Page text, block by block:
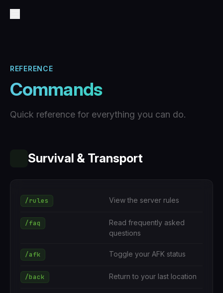
REFERENCE
Commands
Quick reference for everything you can do.
Survival & Transport
/rules View the server rules
/faq
Read frequently asked
questions
/afk Toggle your AFK status
/back Return to your last location